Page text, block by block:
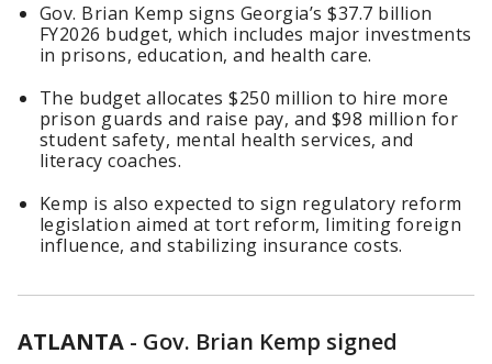
Gov. Brian Kemp signs Georgia’s $37.7 billion
FY2026 budget, which includes major investments
in prisons, education, and health care.
The budget allocates $250 million to hire more
prison guards and raise pay, and $98 million for
student safety, mental health services, and
literacy coaches.
Kemp is also expected to sign regulatory reform
legislation aimed at tort reform, limiting foreign
influence, and stabilizing insurance costs.
ATLANTA - Gov. Brian Kemp signed